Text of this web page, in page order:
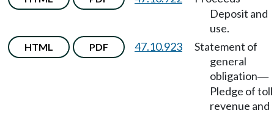
Deposit and
use.
HTML PDF 47.10.923
Statement of
general
obligation—
Pledge of toll
revenue and